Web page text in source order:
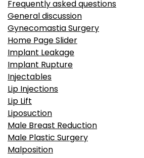
Frequently asked questions
General discussion
Gynecomastia Surgery
Home Page Slider
Implant Leakage
Implant Rupture
Injectables
Lip Injections
Lip Lift
Liposuction
Male Breast Reduction
Male Plastic Surgery
Malposition